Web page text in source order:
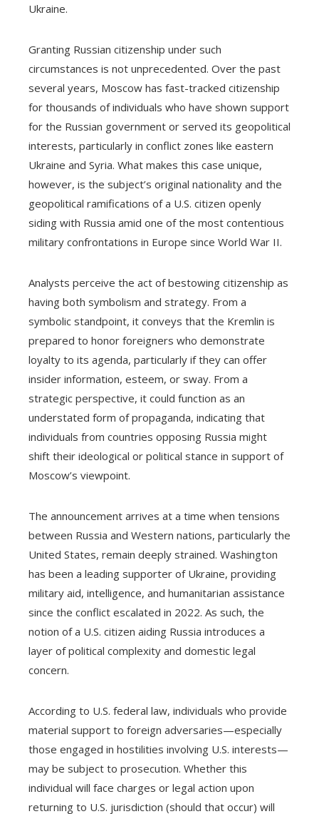
Ukraine.
Granting Russian citizenship under such
circumstances is not unprecedented. Over the past
several years, Moscow has fast-tracked citizenship
for thousands of individuals who have shown support
for the Russian government or served its geopolitical
interests, particularly in conflict zones like eastern
Ukraine and Syria. What makes this case unique,
however, is the subject’s original nationality and the
geopolitical ramifications of a U.S. citizen openly
siding with Russia amid one of the most contentious
military confrontations in Europe since World War II.
Analysts perceive the act of bestowing citizenship as
having both symbolism and strategy. From a
symbolic standpoint, it conveys that the Kremlin is
prepared to honor foreigners who demonstrate
loyalty to its agenda, particularly if they can offer
insider information, esteem, or sway. From a
strategic perspective, it could function as an
understated form of propaganda, indicating that
individuals from countries opposing Russia might
shift their ideological or political stance in support of
Moscow’s viewpoint.
The announcement arrives at a time when tensions
between Russia and Western nations, particularly the
United States, remain deeply strained. Washington
has been a leading supporter of Ukraine, providing
military aid, intelligence, and humanitarian assistance
since the conflict escalated in 2022. As such, the
notion of a U.S. citizen aiding Russia introduces a
layer of political complexity and domestic legal
concern.
According to U.S. federal law, individuals who provide
material support to foreign adversaries—especially
those engaged in hostilities involving U.S. interests—
may be subject to prosecution. Whether this
individual will face charges or legal action upon
returning to U.S. jurisdiction (should that occur) will